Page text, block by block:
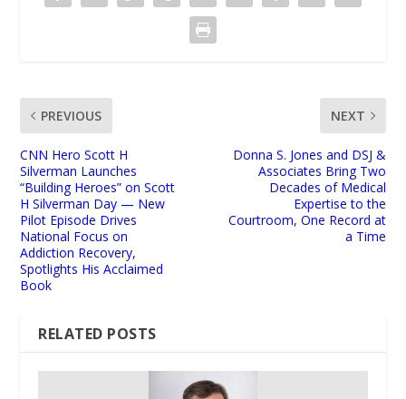
PREVIOUS
CNN Hero Scott H
Silverman Launches
“Building Heroes” on Scott
H Silverman Day — New
Pilot Episode Drives
National Focus on
Addiction Recovery,
Spotlights His Acclaimed
Book
NEXT
Donna S. Jones and DSJ &
Associates Bring Two
Decades of Medical
Expertise to the
Courtroom, One Record at
a Time
RELATED POSTS